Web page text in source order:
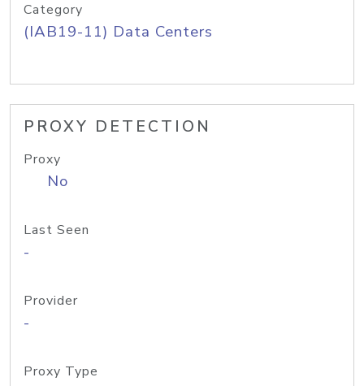
Category
(IAB19-11) Data Centers
PROXY DETECTION
Proxy
No
Last Seen
-
Provider
-
Proxy Type